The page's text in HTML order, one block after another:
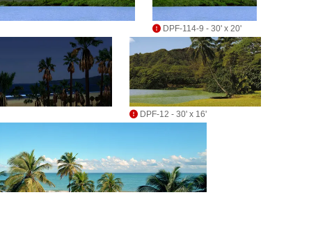
DPF-114-9 - 30' x 20'
DPF-12 - 30' x 16'